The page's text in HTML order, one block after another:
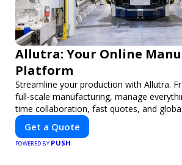
Allutra: Your Online
Platform
Streamline your production with Allutra.
full-scale manufacturing, manage
time collaboration, fast quotes, and
Get a Quote
POWERED BY PUSH